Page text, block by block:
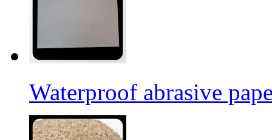
Waterproof abrasive